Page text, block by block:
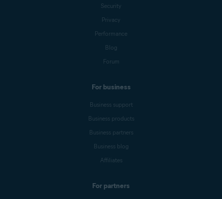
Security
Privacy
Performance
Blog
Forum
For business
Business support
Business products
Business partners
Business blog
Affiliates
For partners